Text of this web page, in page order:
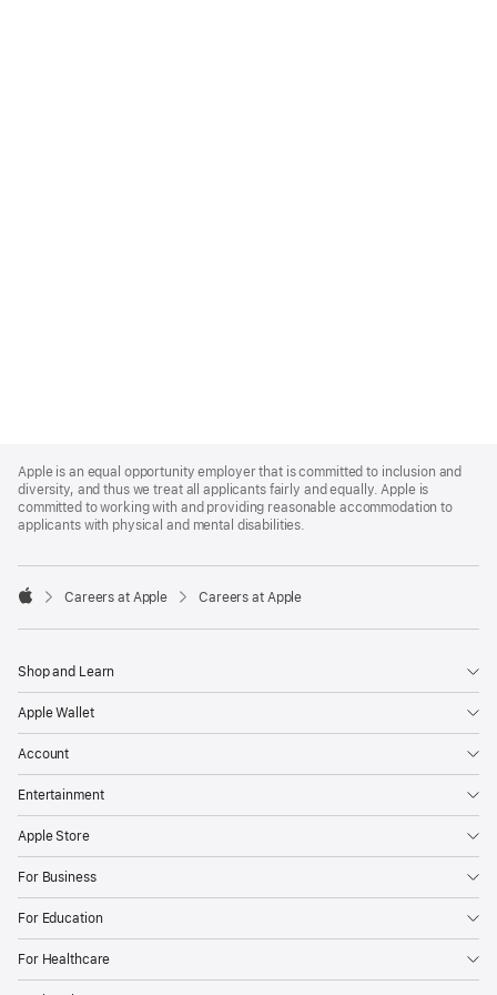
Footer
Apple is an equal opportunity employer that is committed to inclusion and
diversity, and thus we treat all applicants fairly and equally. Apple is
committed to working with and providing reasonable accommodation to
applicants with physical and mental disabilities.

Careers at Apple Careers at Apple
Shop and Learn
Apple Wallet
Account
Entertainment
Apple Store
For Business
For Education
For Healthcare